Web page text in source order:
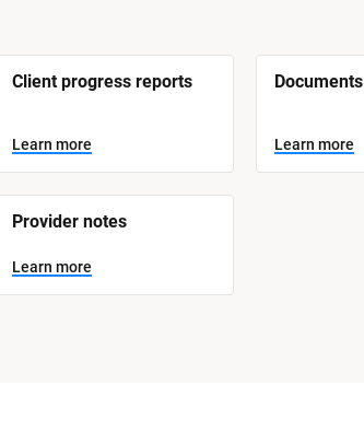
Client progress reports
Learn more
Documents
Learn more
Provider notes
Learn more